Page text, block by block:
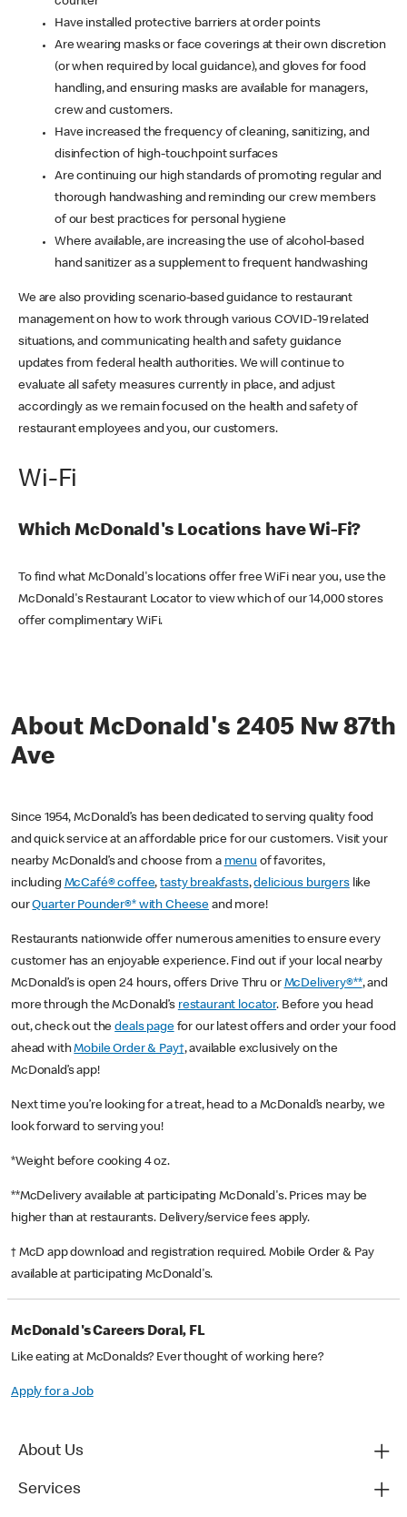
Have installed protective barriers at order points
Are wearing masks or face coverings at their own discretion
(or when required by local guidance), and gloves for food
handling, and ensuring masks are available for managers,
crew and customers.
Have increased the frequency of cleaning, sanitizing, and
disinfection of high-touchpoint surfaces
Are continuing our high standards of promoting regular and
thorough handwashing and reminding our crew members
of our best practices for personal hygiene
Where available, are increasing the use of alcohol-based
hand sanitizer as a supplement to frequent handwashing
We are also providing scenario-based guidance to restaurant
management on how to work through various COVID-19 related
situations, and communicating health and safety guidance
updates from federal health authorities. We will continue to
evaluate all safety measures currently in place, and adjust
accordingly as we remain focused on the health and safety of
restaurant employees and you, our customers.
Wi-Fi
Which McDonald's Locations have Wi-Fi?
To find what McDonald's locations offer free WiFi near you, use the
McDonald's Restaurant Locator to view which of our 14,000 stores
offer complimentary WiFi.
About McDonald's 2405 Nw 87th
Ave
Since 1954, McDonald’s has been dedicated to serving quality food
and quick service at an affordable price for our customers. Visit your
nearby McDonald’s and choose from a menu of favorites,
including McCafé® coffee,tasty breakfasts,delicious burgerslike
ourQuarter Pounder®* with Cheese and more!
Restaurants nationwide offer numerous amenities to ensure every
customer has an enjoyable experience. Find out if your local nearby
McDonald’s is open 24 hours, offers Drive Thru or McDelivery®**, and
more through the McDonald’s restaurant locator. Before you head
out, check out thedeals pagefor our latest offers and order your food
ahead withMobile Order & Pay†, available exclusively on the
McDonald’s app!
Next time you’re looking for a treat, head to a McDonald’s nearby, we
look forward to serving you!
*Weight before cooking 4 oz.
**McDelivery available at participating McDonald's. Prices may be
higher than at restaurants. Delivery/service fees apply.
† McD app download and registration required. Mobile Order & Pay
available at participating McDonald's.
McDonald's Careers Doral, FL
Like eating at McDonalds? Ever thought of working here?
Apply for a Job
About Us
Services